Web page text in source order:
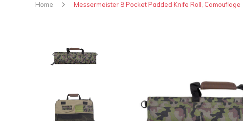
Home Messermeister 8 Pocket Padded Knife Roll, Camouflage